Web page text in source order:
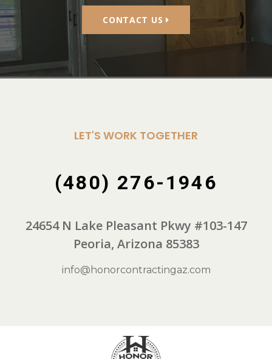
CONTACT US
LET'S WORK TOGETHER
(480) 276-1946
24654 N Lake Pleasant Pkwy #103-147
Peoria, Arizona 85383
info@honorcontractingaz.com